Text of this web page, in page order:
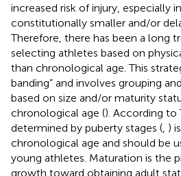
increased risk of injury, especially
constitutionally smaller and/or
Therefore, there has been a long
selecting athletes based on
than chronological age. This
banding” and involves grouping
based on size and/or maturity
chronological age (). According to
determined by puberty stages ( )
chronological age and should be
young athletes. Maturation is the
growth toward obtaining adult